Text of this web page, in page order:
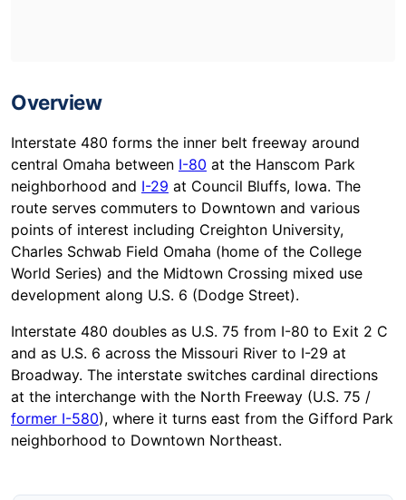
Overview
Interstate 480 forms the inner belt freeway around
central Omaha between I-80 at the Hanscom Park
neighborhood and I-29 at Council Bluffs, Iowa. The
route serves commuters to Downtown and various
points of interest including Creighton University,
Charles Schwab Field Omaha (home of the College
World Series) and the Midtown Crossing mixed use
development along U.S. 6 (Dodge Street).
Interstate 480 doubles as U.S. 75 from I-80 to Exit 2 C
and as U.S. 6 across the Missouri River to I-29 at
Broadway. The interstate switches cardinal directions
at the interchange with the North Freeway (U.S. 75 /
former I-580), where it turns east from the Gifford Park
neighborhood to Downtown Northeast.